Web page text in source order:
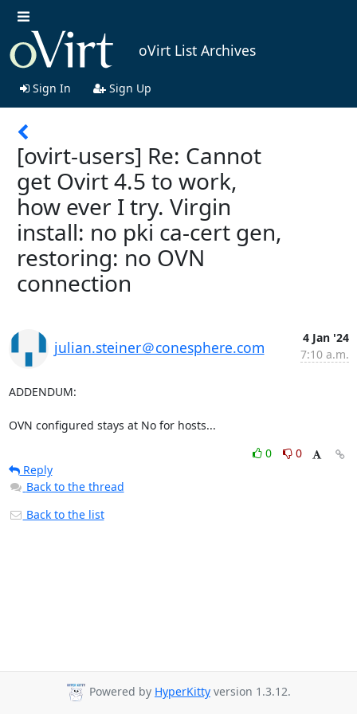
oVirt List Archives
Sign In Sign Up
[ovirt-users] Re: Cannot
get Ovirt 4.5 to work,
how ever I try. Virgin
install: no pki ca-cert gen,
restoring: no OVN
connection
julian.steiner＠conesphere.com
4 Jan '24
7:10 a.m.
ADDENDUM:
OVN configured stays at No for hosts...
0
0
Reply
Back to the thread
Back to the list
Powered by HyperKitty version 1.3.12.